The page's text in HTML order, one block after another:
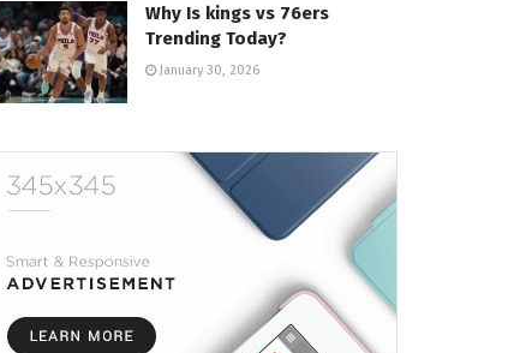
Why Is kings vs 76ers
Trending Today?
January 30, 2026